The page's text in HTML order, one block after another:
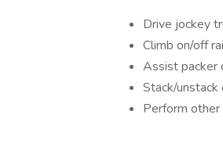
Drive jockey
Climb on/off
Assist packer
Stack/unstack
Perform other